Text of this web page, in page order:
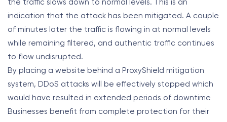
the traffic slows down to normal levels. This is an
indication that the attack has been mitigated. A couple
of minutes later the traffic is flowing in at normal levels
while remaining filtered, and authentic traffic continues
to flow undisrupted.
By placing a website behind a ProxyShield mitigation
system, DDoS attacks will be effectively stopped which
would have resulted in extended periods of downtime
Businesses benefit from complete protection for their